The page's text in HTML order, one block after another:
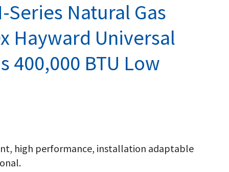
Natural Gas
Hayward Universal
400,000 BTU Low
high performance, installation adaptable